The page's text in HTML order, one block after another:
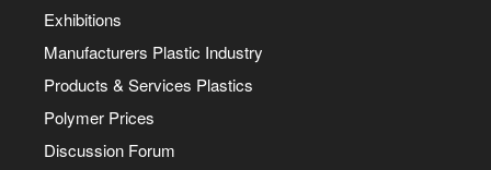
Exhibitions
Manufacturers Plastic Industry
Products & Services Plastics
Polymer Prices
Discussion Forum